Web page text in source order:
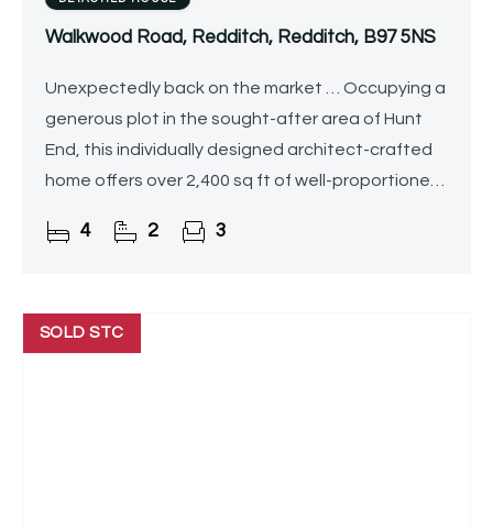
Walkwood Road, Redditch, Redditch, B97 5NS
Unexpectedly back on the market … Occupying a
generous plot in the sought-after area of Hunt
End, this individually designed architect-crafted
home offers over 2,400 sq ft of well-proportioned
upward
4 2 3
SOLD STC